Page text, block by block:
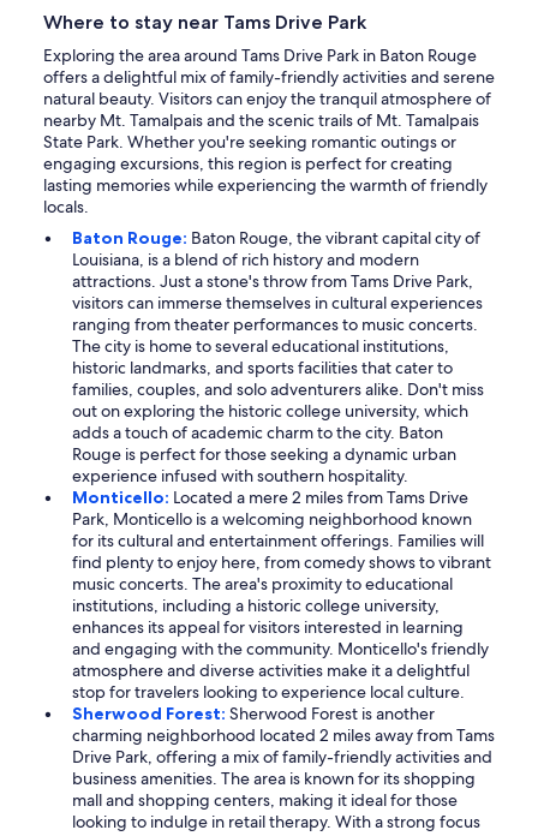
Where to stay near Tams Drive Park
Exploring the area around Tams Drive Park in Baton Rouge
offers a delightful mix of family-friendly activities and serene
natural beauty. Visitors can enjoy the tranquil atmosphere of
nearby Mt. Tamalpais and the scenic trails of Mt. Tamalpais
State Park. Whether you're seeking romantic outings or
engaging excursions, this region is perfect for creating
lasting memories while experiencing the warmth of friendly
locals.
Baton Rouge: Baton Rouge, the vibrant capital city of
Louisiana, is a blend of rich history and modern
attractions. Just a stone's throw from Tams Drive Park,
visitors can immerse themselves in cultural experiences
ranging from theater performances to music concerts.
The city is home to several educational institutions,
historic landmarks, and sports facilities that cater to
families, couples, and solo adventurers alike. Don't miss
out on exploring the historic college university, which
adds a touch of academic charm to the city. Baton
Rouge is perfect for those seeking a dynamic urban
experience infused with southern hospitality.
Monticello: Located a mere 2 miles from Tams Drive
Park, Monticello is a welcoming neighborhood known
for its cultural and entertainment offerings. Families will
find plenty to enjoy here, from comedy shows to vibrant
music concerts. The area's proximity to educational
institutions, including a historic college university,
enhances its appeal for visitors interested in learning
and engaging with the community. Monticello's friendly
atmosphere and diverse activities make it a delightful
stop for travelers looking to experience local culture.
Sherwood Forest: Sherwood Forest is another
charming neighborhood located 2 miles away from Tams
Drive Park, offering a mix of family-friendly activities and
business amenities. The area is known for its shopping
mall and shopping centers, making it ideal for those
looking to indulge in retail therapy. With a strong focus